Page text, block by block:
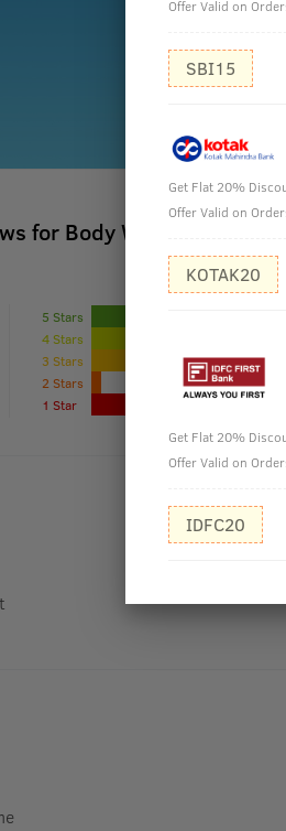
for Body Wash - Taurine -
5 Stars
4 Stars
3 Stars
2 Stars
1 Star
Offer Valid on
SBI15
Get Flat 20%
Offer Valid on
KOTAK20
Get Flat 20%
Offer Valid on
IDFC20